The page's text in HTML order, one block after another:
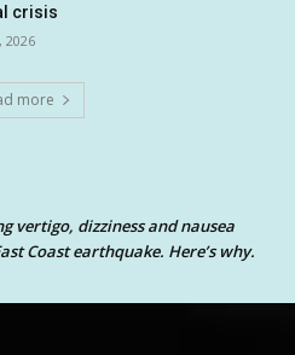
crisis
2026
more
vertigo, dizziness and nausea
Coast earthquake. Here’s why.